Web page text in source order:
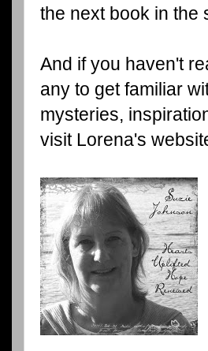
the next book in the
And if you haven't
any to get familiar
mysteries,
visit Lorena's